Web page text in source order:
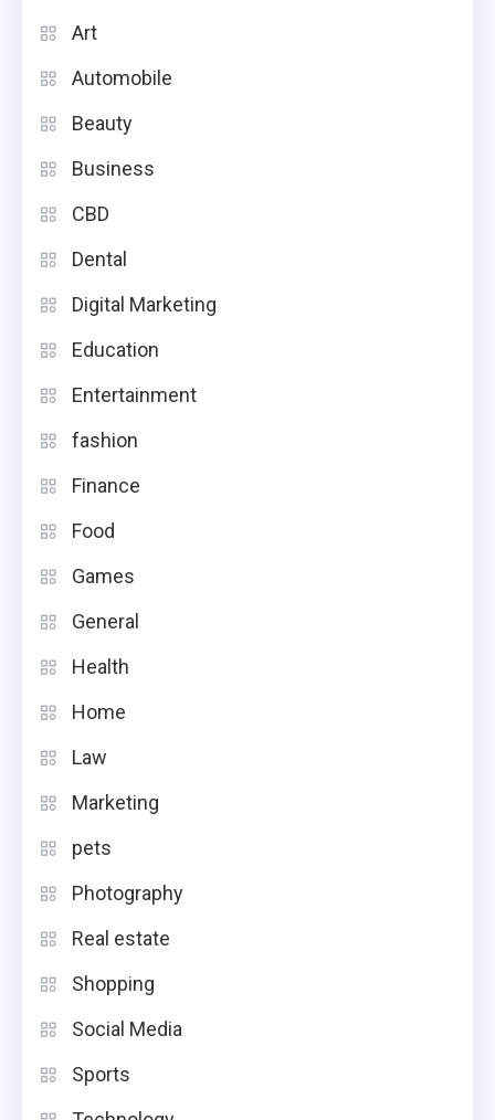
Art
Automobile
Beauty
Business
CBD
Dental
Digital Marketing
Education
Entertainment
fashion
Finance
Food
Games
General
Health
Home
Law
Marketing
pets
Photography
Real estate
Shopping
Social Media
Sports